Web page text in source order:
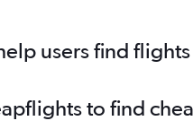
users find
to find